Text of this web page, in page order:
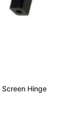
Hinge